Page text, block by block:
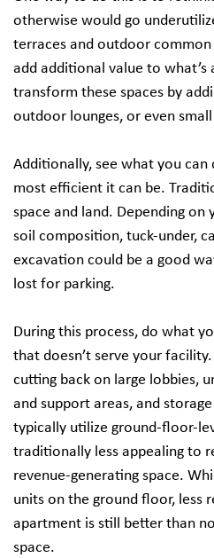
otherwise would go
terraces and outdoor
add additional value to what’s
transform these spaces by
outdoor lounges, or even
Additionally, see what you can
most efficient it can be.
space and land. Depending on
soil composition, tuck-under,
excavation could be a good
lost for parking.
During this process, do what
that doesn’t serve your
cutting back on large lobbies,
and support areas, and
typically utilize ground-floor-
traditionally less appealing to
revenue-generating space.
units on the ground floor, less
apartment is still better than
space.